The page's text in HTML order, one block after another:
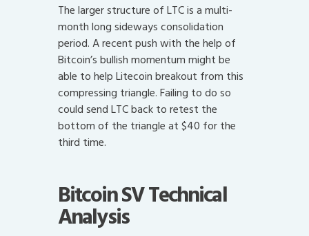
The larger structure of LTC is a multi-
month long sideways consolidation
period. A recent push with the help of
Bitcoin’s bullish momentum might be
able to help Litecoin breakout from this
compressing triangle. Failing to do so
could send LTC back to retest the
bottom of the triangle at $40 for the
third time.
Bitcoin SV Technical
Analysis